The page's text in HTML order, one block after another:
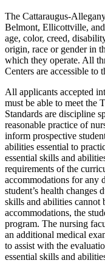
The Cattaraugus-
Belmont, Ellicottville,
age, color, creed,
origin, race or gender in
which they operate. All
Centers are accessible to
All applicants accepted
must be able to meet the
Standards are discipline
reasonable practice of
inform prospective
abilities essential to
essential skills and
requirements of the
accommodations for any
student’s health changes
skills and abilities cannot
accommodations, the
program. The nursing
an additional medical
to assist with the
essential skills and